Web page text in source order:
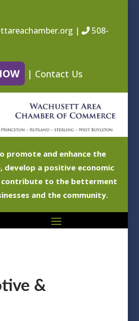
|
508-
| Contact Us
promote and enhance the
develop a positive economic
contribute to the betterment
and the community.
&